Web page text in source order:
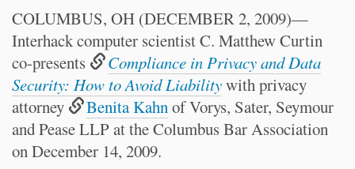
COLUMBUS, OH (DECEMBER 2, 2009)—
Interhack computer scientist C. Matthew Curtin
co-presents
Compliance in Privacy and Data
Security: How to Avoid Liabilitywith privacy
attorney
Benita Kahnof Vorys, Sater, Seymour
and Pease LLP at the Columbus Bar Association
on December 14, 2009.